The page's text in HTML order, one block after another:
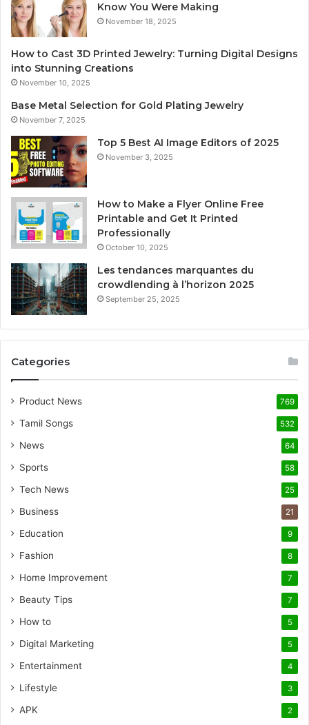
Know You Were Making
November 18, 2025
How to Cast 3D Printed Jewelry: Turning Digital Designs
into Stunning Creations
November 10, 2025
Base Metal Selection for Gold Plating Jewelry
November 7, 2025
Top 5 Best AI Image Editors of 2025
November 3, 2025
How to Make a Flyer Online Free
Printable and Get It Printed
Professionally
October 10, 2025
Les tendances marquantes du
crowdlending à l’horizon 2025
September 25, 2025
Categories
Product News 769
Tamil Songs 532
News 64
Sports 58
Tech News 25
Business 21
Education 9
Fashion 8
Home Improvement 7
Beauty Tips 7
How to 5
Digital Marketing 5
Entertainment 4
Lifestyle 3
APK 2